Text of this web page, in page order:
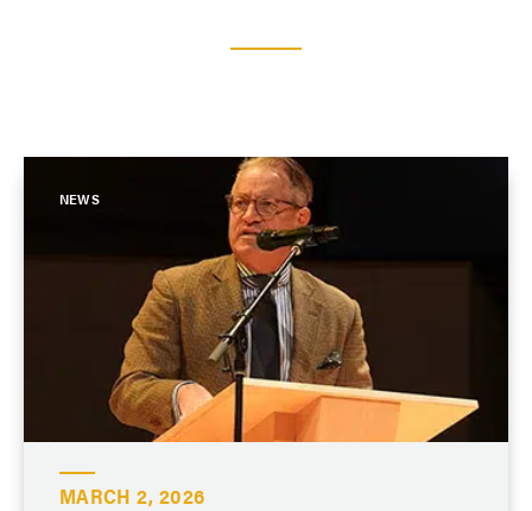
NEWS
MARCH 2, 2026